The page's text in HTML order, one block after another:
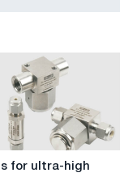
for ultra-high